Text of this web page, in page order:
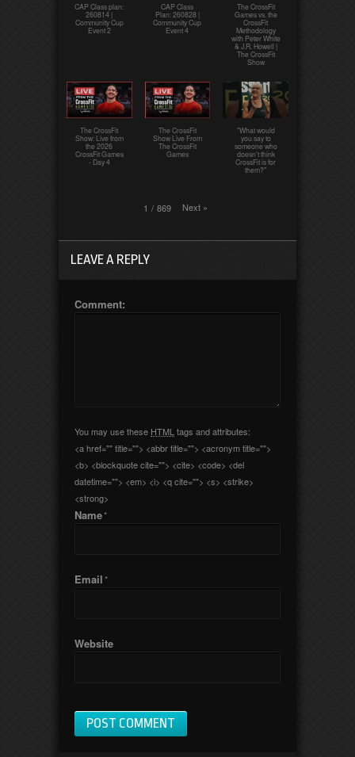
CAP Class plan:
260814 |
Community Cup
Event 2
CAP Class
Plan: 260828 |
Community Cup
Event 4
The CrossFit
Games vs. the
CrossFit
Methodology
with Peter White
& J.R. Howell |
The CrossFit
Show
The CrossFit
Show: Live from
the 2026
CrossFit Games
- Day 4
The CrossFit
Show Live From
The CrossFit
Games
"What would
you say to
someone who
doesn't think
CrossFit is for
them?"
1 / 869 Next »
LEAVE A REPLY
Comment:
You may use these HTML tags and attributes:
<a href="" title=""> <abbr title=""> <acronym title="">
<b> <blockquote cite=""> <cite> <code> <del
datetime=""> <em> <i> <q cite=""> <s> <strike>
<strong>
Name*
Email*
Website